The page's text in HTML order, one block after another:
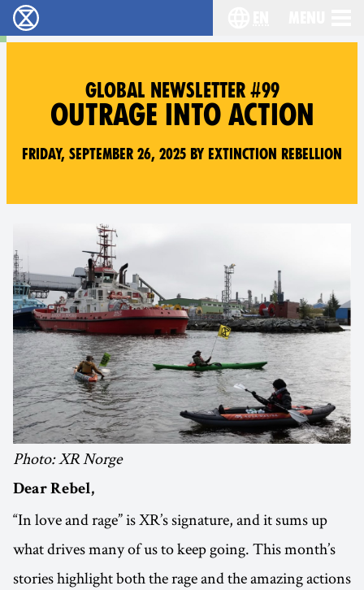
Extinction Rebellion - Home
GLOBAL NEWSLETTER #99
OUTRAGE INTO ACTION
Friday, September 26, 2025 by Extinction Rebellion
Photo: XR Norge
Dear Rebel,
“In love and rage” is XR’s signature, and it sums up
what drives many of us to keep going. This month’s
stories highlight both the rage and the amazing actions